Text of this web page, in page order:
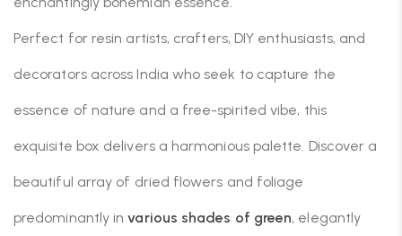
Perfect for resin artists, crafters, DIY enthusiasts, and
decorators across India who seek to capture the
essence of nature and a free-spirited vibe, this
exquisite box delivers a harmonious palette. Discover a
beautiful array of dried flowers and foliage
predominantly invarious shades of green, elegantly